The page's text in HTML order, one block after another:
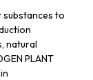
substances to
natural
PLANT